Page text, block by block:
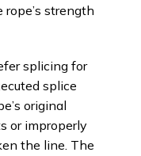
strength
splicing for
splice
original
or improperly
the line. The